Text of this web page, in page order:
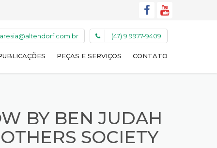
(47) 9 9977-9409
PEÇAS E SERVIÇOS CONTATO
BY BEN JUDAH
SOCIETY